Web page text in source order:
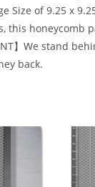
Size of 9.25
this honeycomb
】We stand
back.